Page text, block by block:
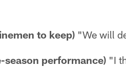
to keep) "We will
season performance) "I